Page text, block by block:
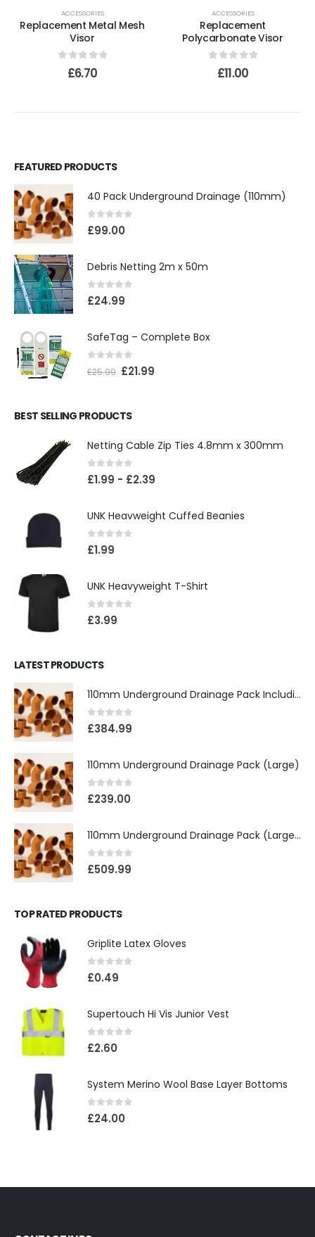
ACCESSORIES
Replacement Metal Mesh
Visor
out of 5
£6.70
ACCESSORIES
Replacement
Polycarbonate Visor
out of 5
£11.00
FEATURED PRODUCTS
40 Pack Underground Drainage (110mm)
0 out of 5
£99.00
Debris Netting 2m x 50m
0 out of 5
£24.99
SafeTag – Complete Box
out of 5
£25.99 £21.99
BEST SELLING PRODUCTS
Netting Cable Zip Ties 4.8mm x 300mm
0out of 5
£1.99 - £2.39
UNK Heavweight Cuffed Beanies
0out of 5
£1.99
UNK Heavyweight T-Shirt
0 out of 5
£3.99
LATEST PRODUCTS
110mm Underground Drainage Pack Including Inspection Chambers
0 out of 5
£384.99
110mm Underground Drainage Pack (Large)
0 out of 5
£239.00
110mm Underground Drainage Pack (Large) Including Inspection Chambers
0 out of 5
£509.99
TOP RATED PRODUCTS
Griplite Latex Gloves
0 out of 5
£0.49
Supertouch Hi Vis Junior Vest
0 out of 5
£2.60
System Merino Wool Base Layer Bottoms
0 out of 5
£24.00